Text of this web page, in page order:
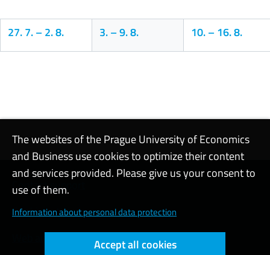
27. 7.–2. 8. 3.–9. 8. 10.–16. 8.
Contact support
Cookie settings
The websites of the Prague University of Economics
and Business use cookies to optimize their content
and services provided. Please give us your consent to
use of them.
Information about personal data protection
Accept all cookies